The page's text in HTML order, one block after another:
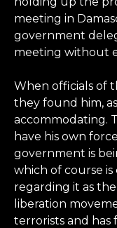
meeting in
government
meeting without
When officials of
they found him,
accommodating.
have his own
government is
which of course
regarding it as
liberation
terrorists and